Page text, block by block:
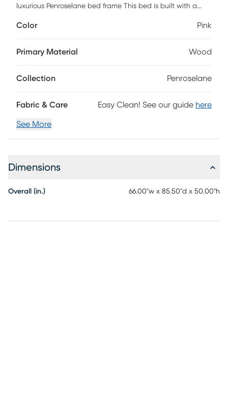
luxurious Penroselane bed frame This bed is built with a
polyester velvet and designed with a diamond button
spring is required. Customer assembly is required.
Color Pink
Primary Material Wood
Collection Penroselane
Fabric & Care Easy Clean! See our guide here
See More
Dimensions
Overall (in.) 66.00"w x 85.50"d x 50.00"h